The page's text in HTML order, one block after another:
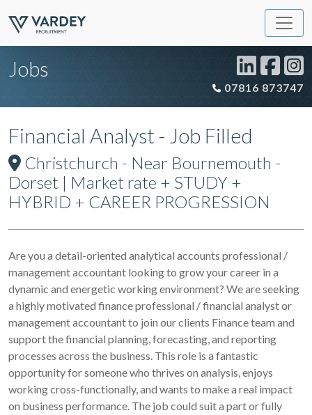
Jobs
07816 873747
Financial Analyst - Job Filled
Christchurch - Near Bournemouth -
Dorset | Market rate + STUDY +
HYBRID + CAREER PROGRESSION
Are you a detail-oriented analytical accounts professional /
management accountant looking to grow your career in a
dynamic and energetic working environment? We are seeking
a highly motivated finance professional / financial analyst or
management accountant to join our clients Finance team and
support the financial planning, forecasting, and reporting
processes across the business. This role is a fantastic
opportunity for someone who thrives on analysis, enjoys
working cross-functionally, and wants to make a real impact
on business performance. The job could suit a part or fully